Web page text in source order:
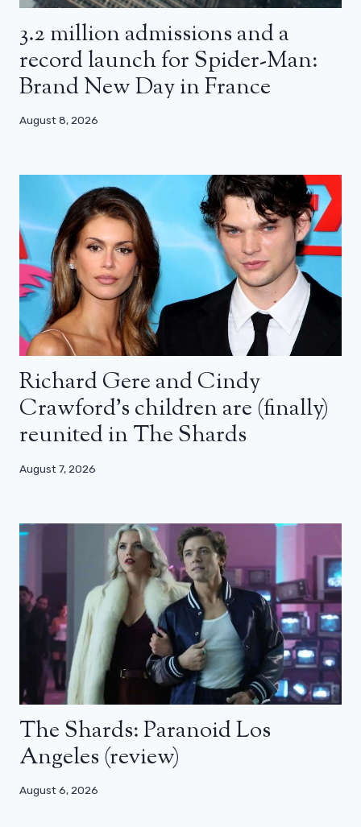
3.2 million admissions and a
record launch for Spider-Man:
Brand New Day in France
August 8, 2026
Richard Gere and Cindy
Crawford’s children are (finally)
reunited in The Shards
August 7, 2026
The Shards: Paranoid Los
Angeles (review)
August 6, 2026